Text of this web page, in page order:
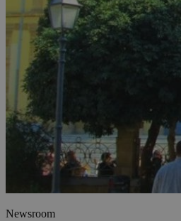
Newsroom